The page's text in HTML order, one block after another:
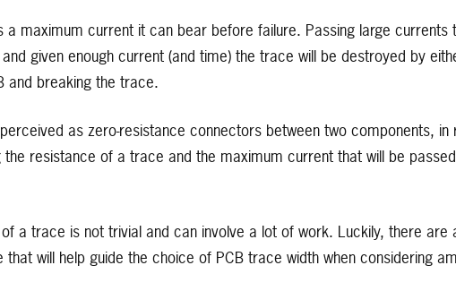
a maximum current it can bear before failure. Passing large currents
given enough current (and time) the trace will be destroyed by
and breaking the trace.
as zero-resistance connectors between two components, in
the resistance of a trace and the maximum current that will be
a trace is not trivial and can involve a lot of work. Luckily, there are
that will help guide the choice of PCB trace width when considering